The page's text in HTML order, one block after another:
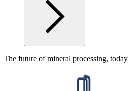
The future of mineral processing, today